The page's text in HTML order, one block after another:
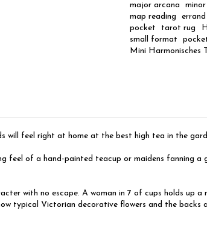
major arcana
map reading
errand
pocket
tarot rug
small format
Mini Harmonisches
feel right at home at the best high tea in the
feel of a hand-painted teacup or maidens fanning
with no escape. A woman in 7 of cups holds up
typical Victorian decorative flowers and the